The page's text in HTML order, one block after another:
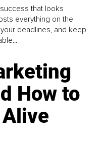
that looks
everything on the
deadlines, and keep
How to